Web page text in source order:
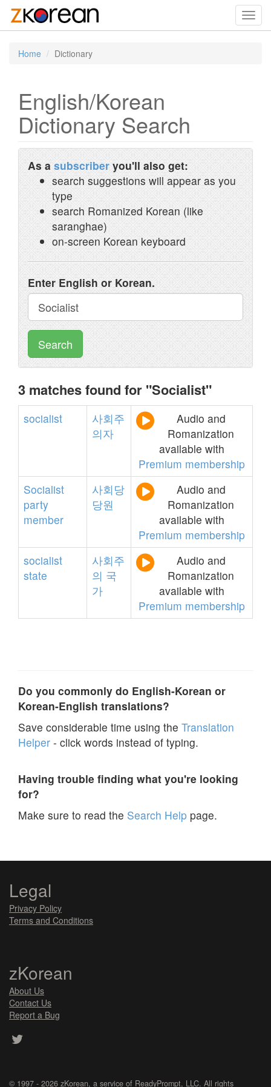
Home Dictionary
English/Korean
Dictionary Search
As a subscriber you'll also get:
search suggestions will appear as you
type
search Romanized Korean (like
saranghae)
on-screen Korean keyboard
Enter English or Korean.
Search
3 matches found for "Socialist"
socialist
사회주
의자
Audio and
Romanization
available with
Premium membership
Socialist
party
member
사회당
당원
Audio and
Romanization
available with
Premium membership
socialist
state
사회주
의 국
가
Audio and
Romanization
available with
Premium membership
Do you commonly do English-Korean or
Korean-English translations?
Save considerable time using the Translation
Helper - click words instead of typing.
Having trouble finding what you're looking
for?
Make sure to read the Search Help page.
Legal
Privacy Policy
Terms and Conditions
zKorean
About Us
Contact Us
Report a Bug
© 1997 - 2026 zKorean, a service of ReadyPrompt, LLC. All rights